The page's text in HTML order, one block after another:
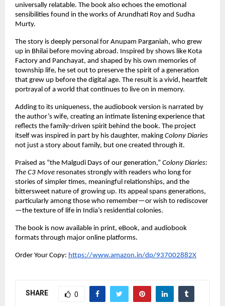
universally relatable. The book also echoes the emotional
sensibilities found in the works of Arundhati Roy and Sudha
Murty.
The story is deeply personal for Anupam Parganiah, who grew
up in Bhilai before moving abroad. Inspired by shows like Kota
Factory and Panchayat, and shaped by his own memories of
township life, he set out to preserve the spirit of a generation
that grew up before the digital age. The result is a vivid, heartfelt
portrayal of a world that continues to live on in memory.
Adding to its uniqueness, the audiobook version is narrated by
the author’s wife, creating an intimate listening experience that
reflects the family-driven spirit behind the book. The project
itself was inspired in part by his daughter, making Colony Diaries
not just a story about family, but one created through it.
Praised as “the Malgudi Days of our generation,” Colony Diaries:
The C3 Move resonates strongly with readers who long for
stories of simpler times, meaningful relationships, and the
bittersweet nature of growing up. Its appeal spans generations,
particularly among those who remember—or wish to rediscover
—the texture of life in India’s residential colonies.
The book is now available in print, eBook, and audiobook
formats through major online platforms.
Order Your Copy: https://www.amazon.in/dp/937002882X
SHARE 0